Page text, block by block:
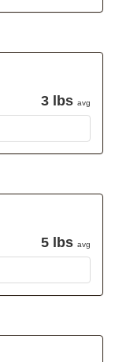
3 lbs avg
5 lbs avg